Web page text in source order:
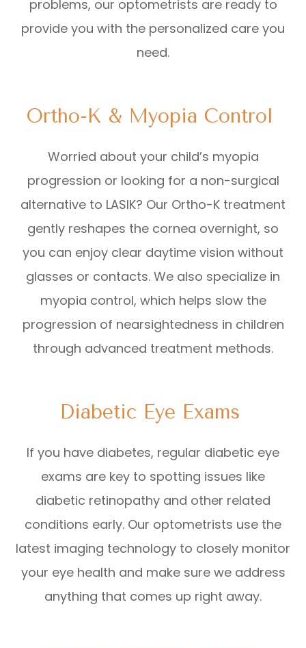
problems, our optometrists are ready to
provide you with the personalized care you
need.
Ortho-K & Myopia Control
Worried about your child’s myopia
progression or looking for a non-surgical
alternative to LASIK? Our Ortho-K treatment
gently reshapes the cornea overnight, so
you can enjoy clear daytime vision without
glasses or contacts. We also specialize in
myopia control, which helps slow the
progression of nearsightedness in children
through advanced treatment methods.
Diabetic Eye Exams
If you have diabetes, regular diabetic eye
exams are key to spotting issues like
diabetic retinopathy and other related
conditions early. Our optometrists use the
latest imaging technology to closely monitor
your eye health and make sure we address
anything that comes up right away.